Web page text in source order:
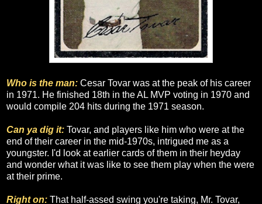
Who is the man: Cesar Tovar was at the peak of his career
in 1971. He finished 18th in the AL MVP voting in 1970 and
would compile 204 hits during the 1971 season.
Can ya dig it: Tovar, and players like him who were at the
end of their career in the mid-1970s, intrigued me as a
youngster. I'd look at earlier cards of them in their heyday
and wonder what it was like to see them play when the were
at their prime.
Right on: That half-assed swing you're taking, Mr. Tovar,